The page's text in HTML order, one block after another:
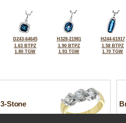
D243-64645
1.63 BTPZ
1.80 TGW
H328-21981
1.90 BTPZ
1.93 TGW
H244-61917
1.58 BTPZ
1.70 TGW
3-Stone